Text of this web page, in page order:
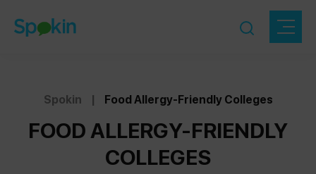
Spokin | Food Allergy-Friendly Colleges
FOOD ALLERGY-FRIENDLY
COLLEGES